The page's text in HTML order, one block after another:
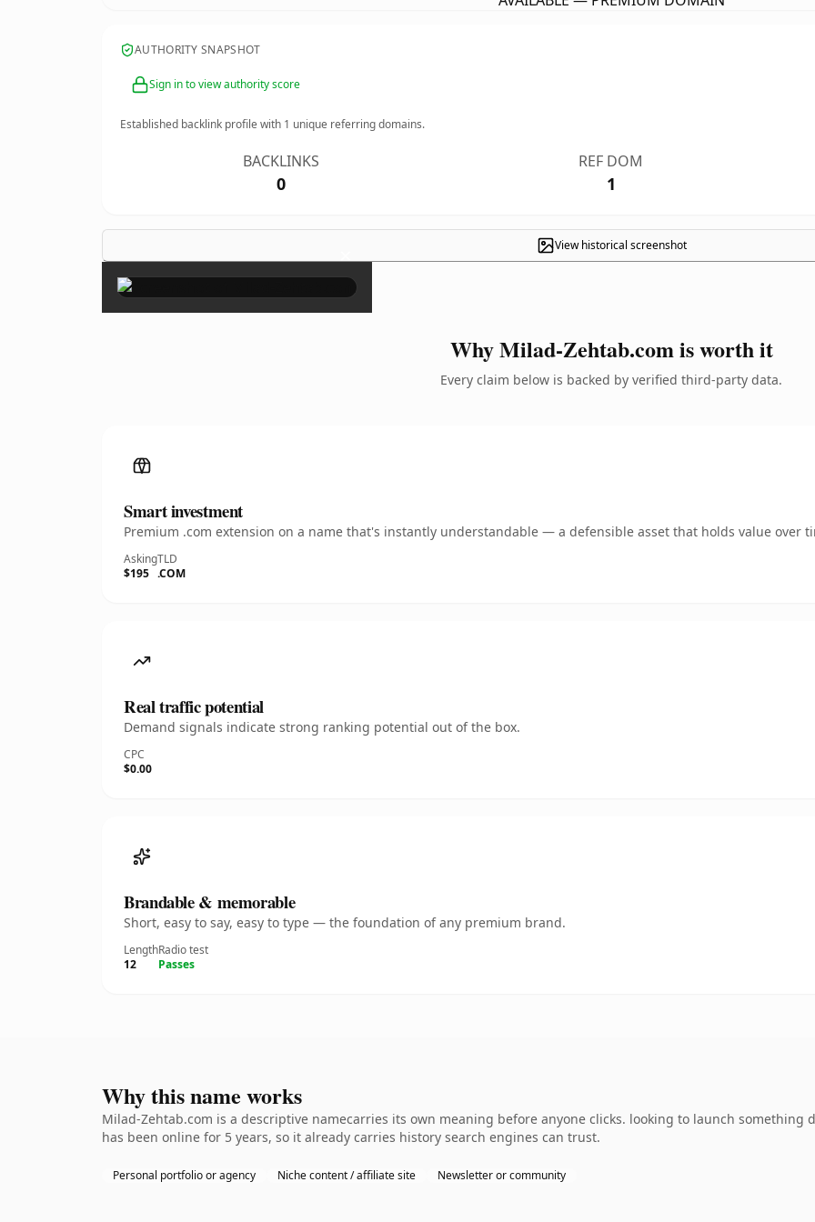
AUTHORITY SNAPSHOT
Sign in to view authority score
Established backlink profile with 1 unique referring domains.
BACKLINKS
0
REF DOM
1
View historical screenshot
×
Why Milad-Zehtab.com is worth it
Every claim below is backed by verified third-party data.
Smart investment
Premium .com extension on a name that's instantly understandable — a defensible asset that holds value over
Asking
$195
TLD
.COM
Real traffic potential
Demand signals indicate strong ranking potential out of the box.
CPC
$0.00
Brandable & memorable
Short, easy to say, easy to type — the foundation of any premium brand.
Length
12
Radio test
Passes
Why this name works
Milad-Zehtab.com is a descriptive namecarries its own meaning before anyone clicks. looking to launch
has been online for 5 years, so it already carries history search engines can trust.
Personal portfolio or agency Niche content / affiliate site Newsletter or community